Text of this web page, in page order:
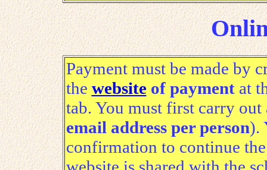
Payment must be made by
the websiteof paymentat
tab. You must first carry
email address per person).
confirmation to continue
website is shared with the